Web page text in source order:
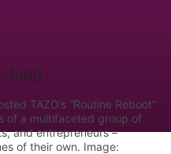
TAZO’s “Routine Reboot”
of a multifaceted group of
and entrepreneurs –
of their own. Image: